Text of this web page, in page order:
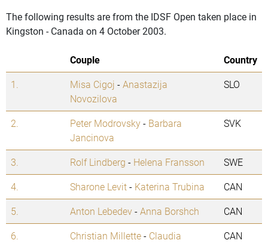
The following results are from the IDSF Open taken place in
Kingston - Canada on 4 October 2003.
Couple
Country
1.
Misa Cigoj -Anastazija
Novozilova
SLO
2. Peter Modrovsky- Barbara
Jancinova
SVK
3. Rolf Lindberg - Helena Fransson
SWE
4.
Sharone Levit- Katerina Trubina
CAN
5.
Anton Lebedev-Anna Borshch
CAN
6.
Christian Millette- Claudia
CAN